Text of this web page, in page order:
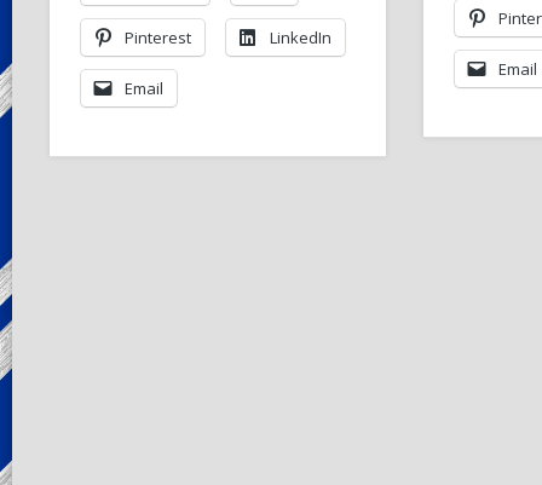
Pinterest LinkedIn
Email
Email